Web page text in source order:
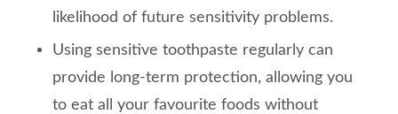
likelihood of future sensitivity problems.
Using sensitive toothpaste regularly can
provide long-term protection, allowing you
to eat all your favourite foods without